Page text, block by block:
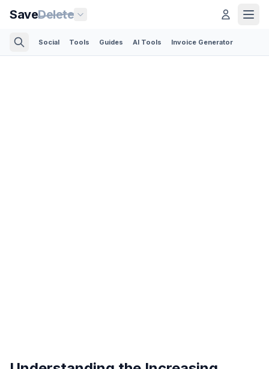
SaveDelete
Social Tools Guides AI Tools Invoice Generator